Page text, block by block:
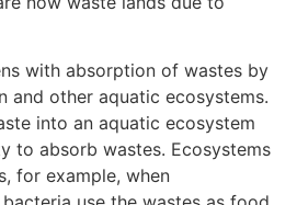
with absorption of wastes by
and other aquatic ecosystems.
into an aquatic ecosystem
to absorb wastes. Ecosystems
for example, when